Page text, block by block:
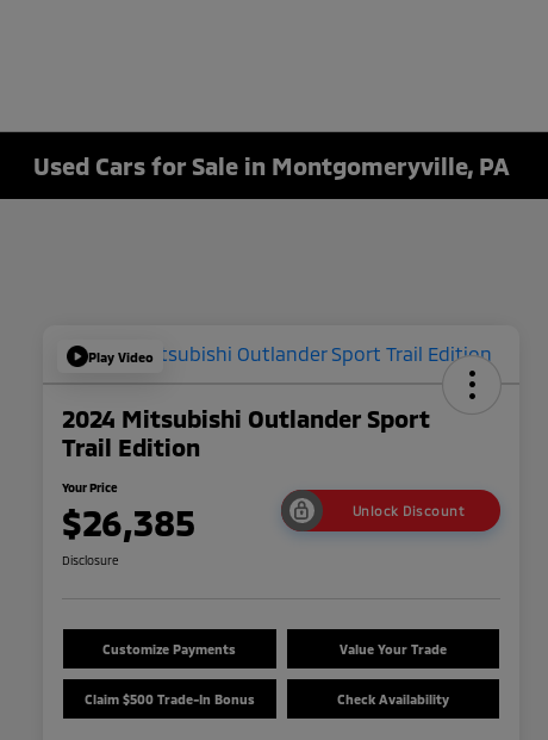
Used Cars for Sale in Montgomeryville, PA
Play Video
2024 Mitsubishi Outlander Sport
Trail Edition
Your Price
$26,385 Unlock Discount
Disclosure
Customize Payments Value Your Trade
Claim $500 Trade-In Bonus Check Availability